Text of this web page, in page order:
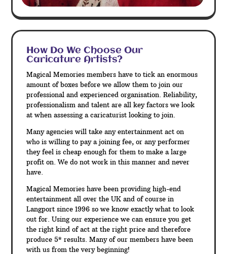
How Do We Choose Our
Caricature Artists?
Magical Memories members have to tick an enormous
amount of boxes before we allow them to join our
professional and experienced organisation. Reliability,
professionalism and talent are all key factors we look
at when assessing a caricaturist looking to join.
Many agencies will take any entertainment act on
who is willing to pay a joining fee, or any performer
they feel is cheap enough for them to make a large
profit on. We do not work in this manner and never
have.
Magical Memories have been providing high-end
entertainment all over the UK and of course in
Langport since 1996 so we know exactly what to look
out for. Using our experience we can ensure you get
the right kind of act at the right price and therefore
produce 5* results. Many of our members have been
with us from the very beginning!